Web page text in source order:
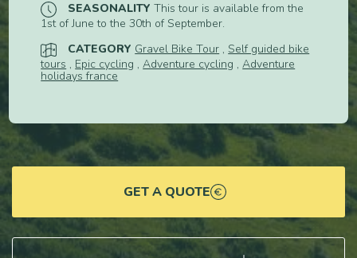
SEASONALITY This tour is available from the
1st of June to the 30th of September.
CATEGORY Gravel Bike Tour , Self guided bike
tours , Epic cycling ,Adventure cycling ,Adventure
holidays france
GET A QUOTE